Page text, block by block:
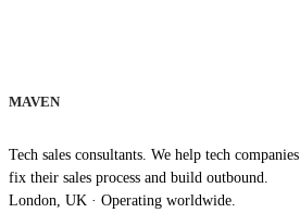
MAVEN
Tech sales consultants. We help tech companies
fix their sales process and build outbound.
London, UK · Operating worldwide.